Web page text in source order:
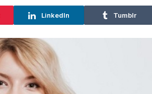
LinkedIn Tumblr